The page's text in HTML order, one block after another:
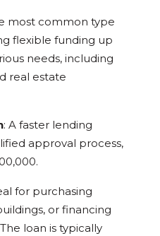
most common type
flexible funding up
needs, including
real estate
: A faster lending
approval process,
for purchasing
or financing
loan is typically